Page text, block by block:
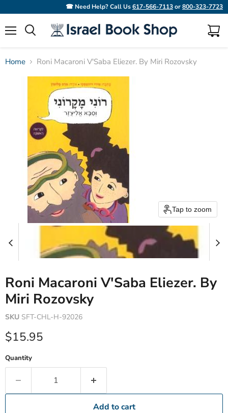
☎ Need Help? Call Us617-566-7113or800-323-7723
View
Home Roni Macaroni V'Saba Eliezer. By Miri Rozovsky
Tap to zoom
Roni Macaroni V'Saba Eliezer. By
Miri Rozovsky
SKU SFT-CHL-H-92026
Current price
$15.95
Quantity
Add to cart